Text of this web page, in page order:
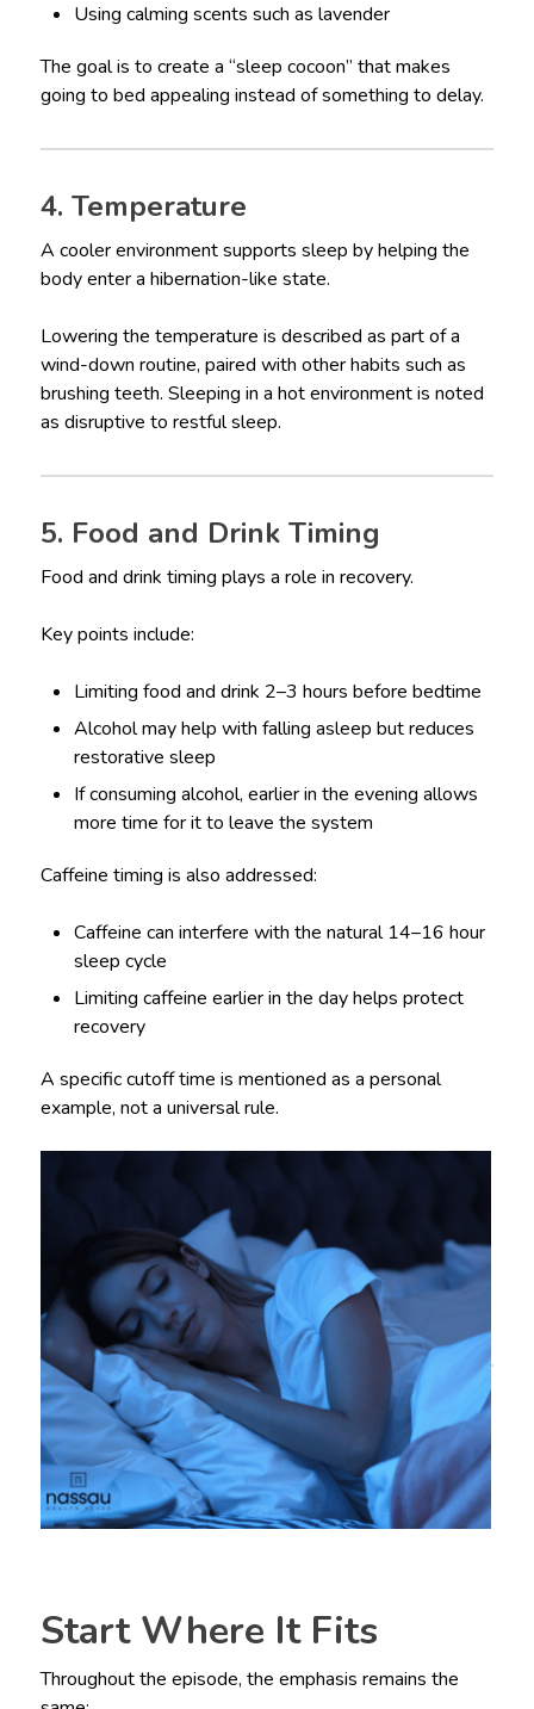
Using calming scents such as lavender
The goal is to create a “sleep cocoon” that makes
going to bed appealing instead of something to delay.
4. Temperature
A cooler environment supports sleep by helping the
body enter a hibernation-like state.
Lowering the temperature is described as part of a
wind-down routine, paired with other habits such as
brushing teeth. Sleeping in a hot environment is noted
as disruptive to restful sleep.
5. Food and Drink Timing
Food and drink timing plays a role in recovery.
Key points include:
Limiting food and drink 2–3 hours before bedtime
Alcohol may help with falling asleep but reduces
restorative sleep
If consuming alcohol, earlier in the evening allows
more time for it to leave the system
Caffeine timing is also addressed:
Caffeine can interfere with the natural 14–16 hour
sleep cycle
Limiting caffeine earlier in the day helps protect
recovery
A specific cutoff time is mentioned as a personal
example, not a universal rule.
Start Where It Fits
Throughout the episode, the emphasis remains the